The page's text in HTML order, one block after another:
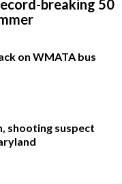
breaking 50
on WMATA bus
shooting suspect